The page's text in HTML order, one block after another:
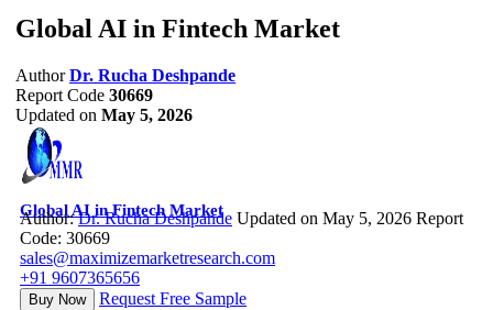
Global AI in Fintech Market
Author Dr. Rucha Deshpande
Report Code 30669
Updated on May 5, 2026
Global AI in Fintech Market
Author:Dr. Rucha Deshpande Updated on May 5, 2026 Report
Code: 30669
sales@maximizemarketresearch.com
+91 9607365656
Buy Now Request Free Sample